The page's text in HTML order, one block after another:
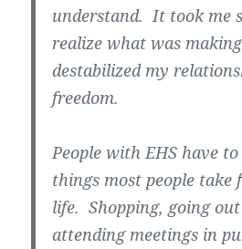
understand. It took me
realize what was
destabilized my
freedom.
People with EHS have
things most people take
life. Shopping, going
attending meetings in